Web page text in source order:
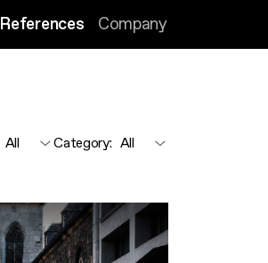
References Company
Category: